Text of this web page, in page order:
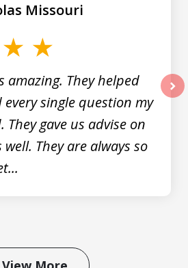
amazing. They helped
single question my
They gave us advise on
well. They are always so
Missouri